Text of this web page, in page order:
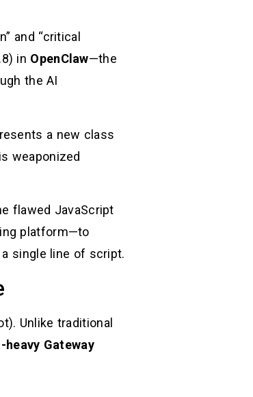
and “critical
in OpenClaw—the
the AI
a new class
weaponized
flawed JavaScript
platform—to
single line of script.
Unlike traditional
heavy Gateway